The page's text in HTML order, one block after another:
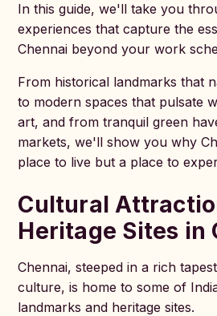
In this guide, we'll take you
experiences that capture the
Chennai beyond your work
From historical landmarks that
to modern spaces that pulsate
art, and from tranquil green
markets, we'll show you why
place to live but a place to
Cultural
Heritage Sites in
Chennai, steeped in a rich
culture, is home to some of
landmarks and heritage sites.